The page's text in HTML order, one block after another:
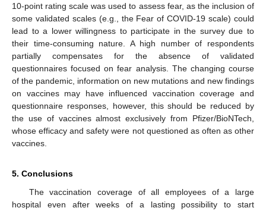
10-point rating scale was used to assess fear, as the inclusion of
some validated scales (e.g., the Fear of COVID-19 scale) could
lead to a lower willingness to participate in the survey due to
their time-consuming nature. A high number of respondents
partially compensates for the absence of validated
questionnaires focused on fear analysis. The changing course
of the pandemic, information on new mutations and new findings
on vaccines may have influenced vaccination coverage and
questionnaire responses, however, this should be reduced by
the use of vaccines almost exclusively from Pfizer/BioNTech,
whose efficacy and safety were not questioned as often as other
vaccines.
5. Conclusions
The vaccination coverage of all employees of a large
hospital even after weeks of a lasting possibility to start